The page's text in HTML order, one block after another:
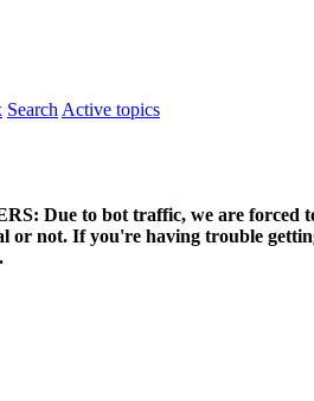
SearchActive topics
Due to bot traffic, we are forced
or not. If you're having trouble